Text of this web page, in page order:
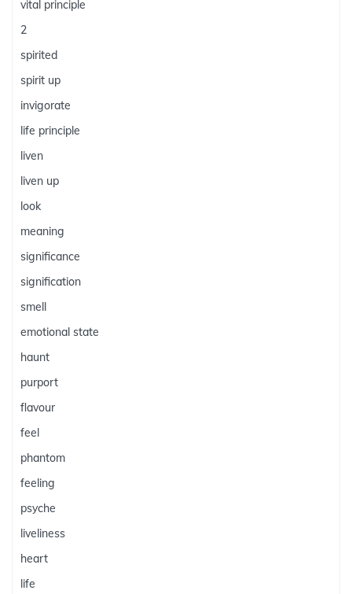
vital principle
2
spirited
spirit up
invigorate
life principle
liven
liven up
look
meaning
significance
signification
smell
emotional state
haunt
purport
flavour
feel
phantom
feeling
psyche
liveliness
heart
life